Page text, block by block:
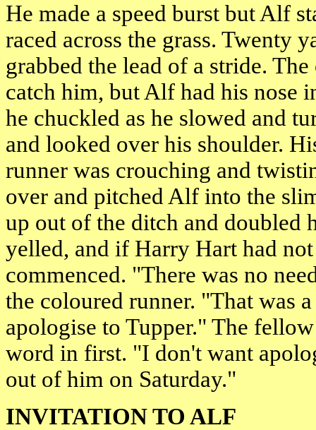
He made a speed burst but Alf
raced across the grass. Twenty
grabbed the lead of a stride.
catch him, but Alf had his nose
he chuckled as he slowed and
and looked over his shoulder.
runner was crouching and
over and pitched Alf into the
up out of the ditch and doubled
yelled, and if Harry Hart had
commenced. "There was no
the coloured runner. "That was
apologise to Tupper." The
word in first. "I don't want
out of him on Saturday."
INVITATION TO ALF